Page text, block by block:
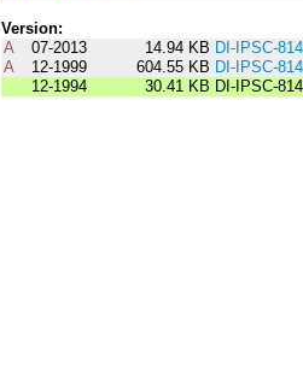
Version:
A
07-2013 14.94 KB DI-IPSC-
A
12-1999 604.55 KB DI-IPSC-
12-1994
30.41 KB DI-IPSC-